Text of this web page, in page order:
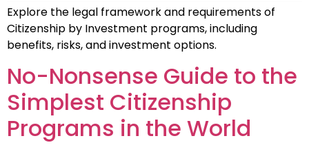
Explore the legal framework and requirements of
Citizenship by Investment programs, including
benefits, risks, and investment options.
No-Nonsense Guide to the
Simplest Citizenship
Programs in the World